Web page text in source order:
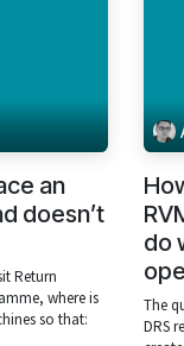
an
doesn’t
Return
where is
so that:
do
The
DRS